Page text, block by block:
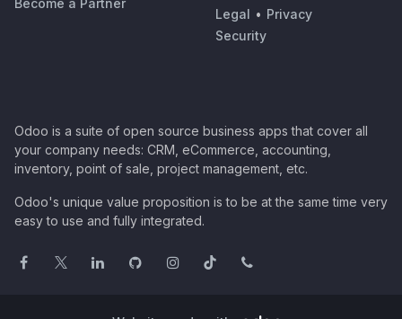
Become a Partner
Legal • Privacy
Security
Odoo is a suite of open source business apps that cover all
your company needs: CRM, eCommerce, accounting,
inventory, point of sale, project management, etc.
Odoo's unique value proposition is to be at the same time very
easy to use and fully integrated.